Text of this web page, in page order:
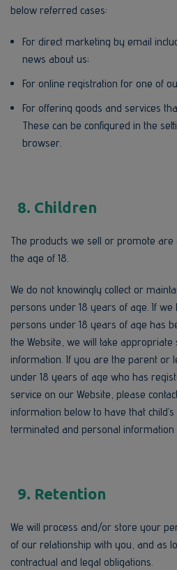
below referred cases:
For direct marketing by email
news about us;
For online registration for one of
For offering goods and services
These can be configured in the
browser.
8. Children
The products we sell or promote
the age of 18.
We do not knowingly collect or
persons under 18 years of age. If
persons under 18 years of age has
the Website, we will take appropriate
information. If you are the parent or
under 18 years of age who has
service on our Website, please
information below to have that
terminated and personal information
9. Retention
We will process and/or store your
of our relationship with you, and as
contractual and legal obligations.